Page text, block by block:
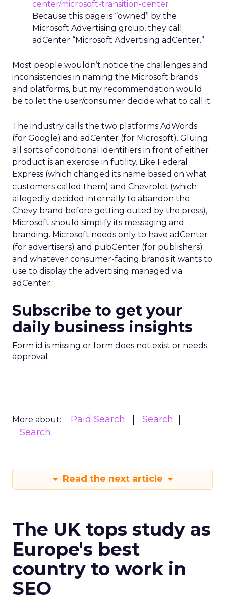
center/microsoft-transition-center
Because this page is “owned” by the
Microsoft Advertising group, they call
adCenter “Microsoft Advertising adCenter.”
Most people wouldn’t notice the challenges and
inconsistencies in naming the Microsoft brands
and platforms, but my recommendation would
be to let the user/consumer decide what to call it.
The industry calls the two platforms AdWords
(for Google) and adCenter (for Microsoft). Gluing
all sorts of conditional identifiers in front of either
product is an exercise in futility. Like Federal
Express (which changed its name based on what
customers called them) and Chevrolet (which
allegedly decided internally to abandon the
Chevy brand before getting outed by the press),
Microsoft should simplify its messaging and
branding. Microsoft needs only to have adCenter
(for advertisers) and pubCenter (for publishers)
and whatever consumer-facing brands it wants to
use to display the advertising managed via
adCenter.
Subscribe to get your
daily business insights
Form id is missing or form does not exist or needs
approval
More about: Paid Search
Search
Search
Read the next article
The UK tops study as
Europe's best
country to work in
SEO